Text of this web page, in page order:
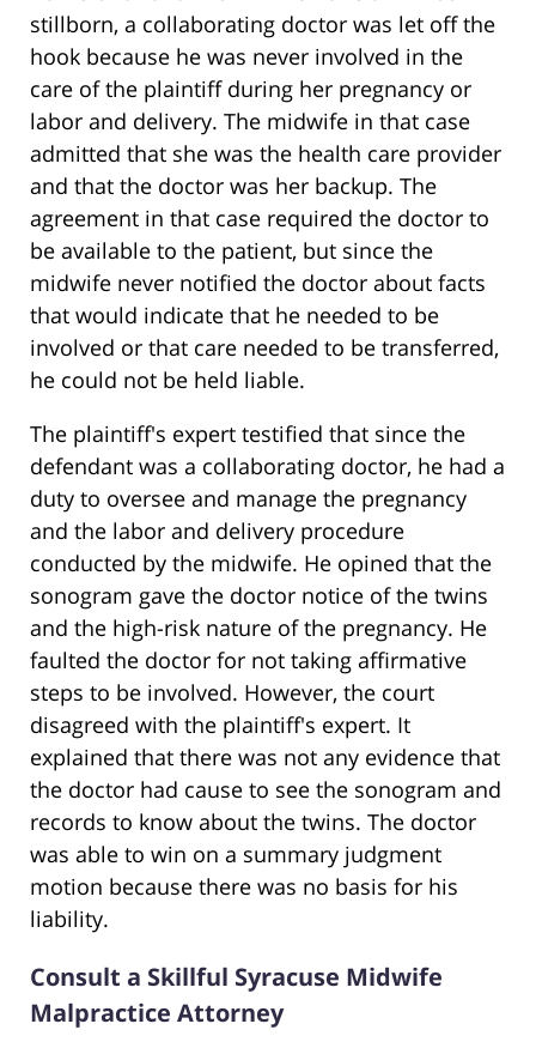
stillborn, a collaborating doctor was let off the
hook because he was never involved in the
care of the plaintiff during her pregnancy or
labor and delivery. The midwife in that case
admitted that she was the health care provider
and that the doctor was her backup. The
agreement in that case required the doctor to
be available to the patient, but since the
midwife never notified the doctor about facts
that would indicate that he needed to be
involved or that care needed to be transferred,
he could not be held liable.
The plaintiff's expert testified that since the
defendant was a collaborating doctor, he had a
duty to oversee and manage the pregnancy
and the labor and delivery procedure
conducted by the midwife. He opined that the
sonogram gave the doctor notice of the twins
and the high-risk nature of the pregnancy. He
faulted the doctor for not taking affirmative
steps to be involved. However, the court
disagreed with the plaintiff's expert. It
explained that there was not any evidence that
the doctor had cause to see the sonogram and
records to know about the twins. The doctor
was able to win on a summary judgment
motion because there was no basis for his
liability.
Consult a Skillful Syracuse Midwife
Malpractice Attorney